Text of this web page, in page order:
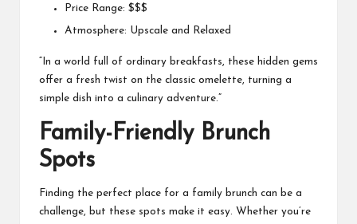
Price Range: $$$
Atmosphere: Upscale and Relaxed
“In a world full of ordinary breakfasts, these hidden gems
offer a fresh twist on the classic omelette, turning a
simple dish into a culinary adventure.”
Family-Friendly Brunch
Spots
Finding the perfect place for a family brunch can be a
challenge, but these spots make it easy. Whether you’re